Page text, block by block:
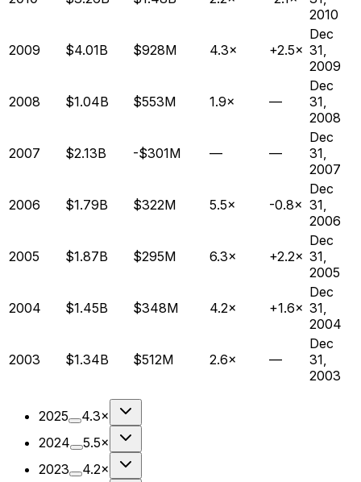
2010
2009 $4.01B $928M 4.3× +2.5×
Dec
31,
2009
2008 $1.04B $553M 1.9× —
Dec
31,
2008
2007 $2.13B -$301M — —
Dec
31,
2007
2006 $1.79B $322M 5.5× -0.8×
Dec
31,
2006
2005 $1.87B $295M 6.3× +2.2×
Dec
31,
2005
2004 $1.45B $348M 4.2× +1.6×
Dec
31,
2004
2003 $1.34B $512M 2.6× —
Dec
31,
2003
2025
4.3×
2024
5.5×
2023
4.2×